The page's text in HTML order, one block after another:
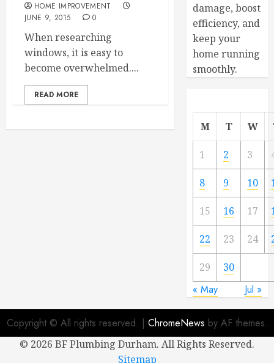
HOME IMPROVEMENT
JUNE 9, 2015
0
When researching
windows, it is easy to
become overwhelmed....
READ MORE
damage, boost
efficiency, and
keep your
home running
smoothly.
M T W
1 2 3
8 9 10
15 16 17
22 23 24
29 30
« May Jul »
Copyright © All rights reserved. | ChromeNews by AF themes.
© 2026 BF Plumbing Durham. All Rights Reserved.
Sitemap